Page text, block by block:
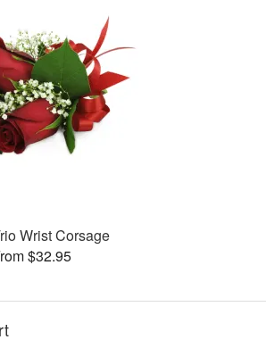
Wrist Corsage
$32.95